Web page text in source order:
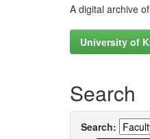
A digital archive
University of
Search
Search: